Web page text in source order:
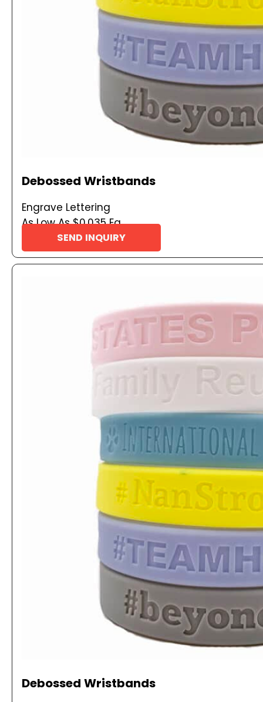
Debossed Wristbands
Engrave Lettering
As Low As $0.035 Ea
SEND INQUIRY
Debossed Wristbands